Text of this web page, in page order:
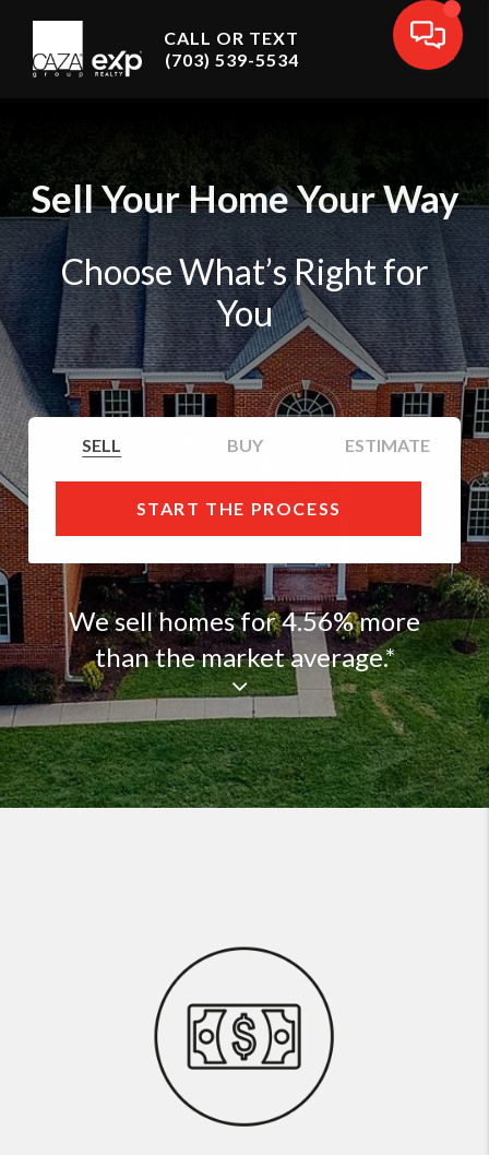
CALL OR TEXT
(703) 539-5534
Sell Your Home Your Way
Choose What’s Right for
You
SELL BUY ESTIMATE
START THE PROCESS
We sell homes for 4.56% more
than the market average.*